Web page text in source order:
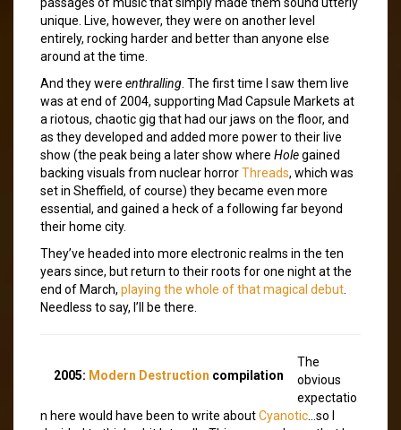
unique. Live, however, they were on another level
entirely, rocking harder and better than anyone else
around at the time.
And they were enthralling . The first time I saw them live
was at end of 2004, supporting Mad Capsule Markets at
a riotous, chaotic gig that had our jaws on the floor, and
as they developed and added more power to their live
show (the peak being a later show where Holegained
backing visuals from nuclear horrorThreads, which was
set in Sheffield, of course) they became even more
essential, and gained a heck of a following far beyond
their home city.
They’ve headed into more electronic realms in the ten
years since, but return to their roots for one night at the
end of March, playing the whole of that magical debut
Needless to say, I’ll be there.
2005: Modern Destruction compilation
The
obvious
expectatio
n here would have been to write aboutCyanotic …so I